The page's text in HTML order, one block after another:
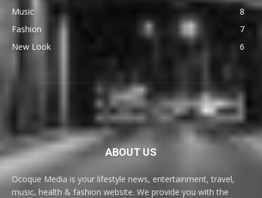
Music
8
Fashion
7
New Look
6
ABOUT US
Ocoque Media is your lifestyle news, entertainment, travel,
music, health & fashion website. We provide you with the